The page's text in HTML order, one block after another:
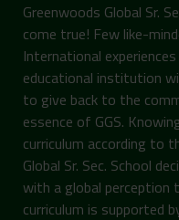
Greenwoods Global Sr.
come true! Few like-
International
educational institution
to give back to the
essence of GGS.
curriculum according to
Global Sr. Sec. School
with a global perception
curriculum is supported